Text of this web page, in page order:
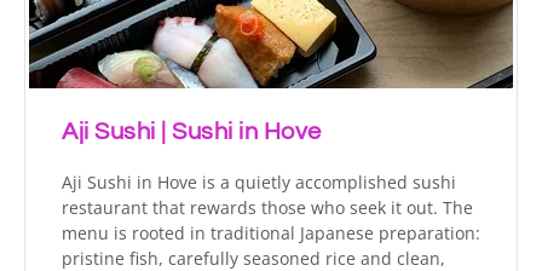
Aji Sushi | Sushi in Hove
Aji Sushi in Hove is a quietly accomplished sushi
restaurant that rewards those who seek it out. The
menu is rooted in traditional Japanese preparation:
pristine fish, carefully seasoned rice and clean,